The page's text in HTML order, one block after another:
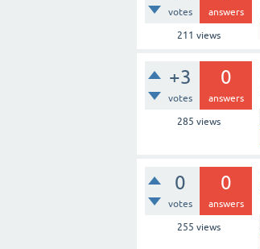
votes answers
211 views
+3
votes
0
answers
285 views
0
votes
0
answers
255 views